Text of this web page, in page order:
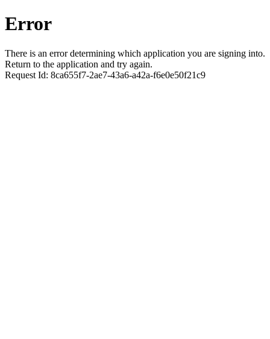
Error
There is an error determining which application you are signing into.
Return to the application and try again.
Request Id: 8ca655f7-2ae7-43a6-a42a-f6e0e50f21c9